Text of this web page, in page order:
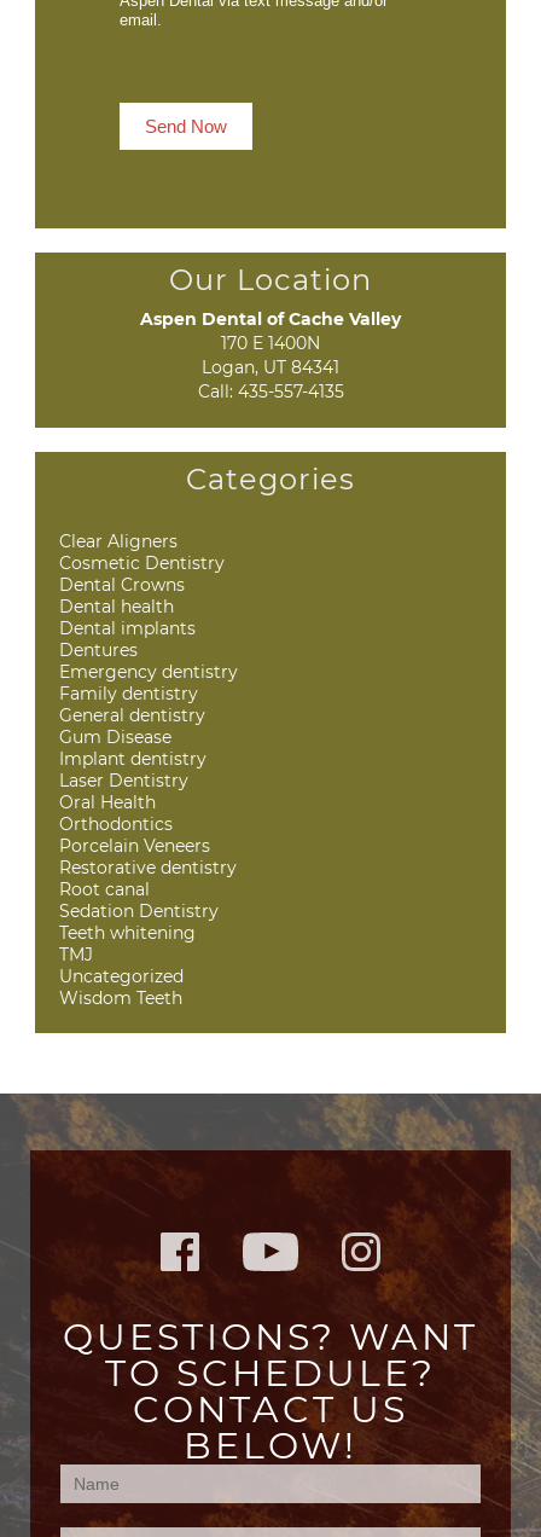
email.
Send Now
Our Location
Aspen Dental of Cache Valley
170 E 1400N
Logan, UT 84341
Call: 435-557-4135
Categories
Clear Aligners
Cosmetic Dentistry
Dental Crowns
Dental health
Dental implants
Dentures
Emergency dentistry
Family dentistry
General dentistry
Gum Disease
Implant dentistry
Laser Dentistry
Oral Health
Orthodontics
Porcelain Veneers
Restorative dentistry
Root canal
Sedation Dentistry
Teeth whitening
TMJ
Uncategorized
Wisdom Teeth
QUESTIONS? WANT
TO SCHEDULE?
CONTACT US
BELOW!
Contact
Us